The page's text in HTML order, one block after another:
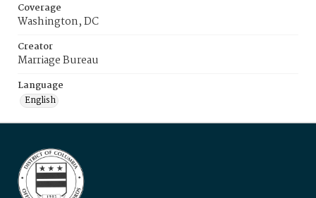
Coverage
Washington, DC
Creator
Marriage Bureau
Language
English